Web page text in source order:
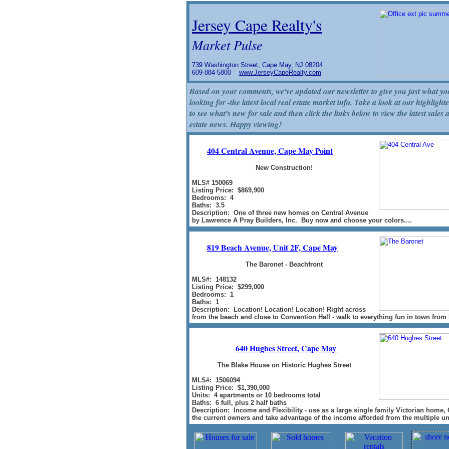
Jersey Cape Realty's
Market Pulse
739 Washington Street, Cape May, NJ 08204
609-884-5800 www.JerseyCapeRealty.com
Based on your comments, we've updated our newsletter to give you just what
looking for -the latest local real estate market info. Take a look at our
to see what's new for sale and then click the links below to view the latest sales
estate news. Happy viewing!
404 Central Avenue, Cape May Point
New Construction!
MLS# 150069
Listing Price: $869,900
Bedrooms: 4
Baths: 3.5
Description: One of three new homes on Central Avenue
by Lawrence A Pray Builders, Inc. Buy now and choose your colors....
819 Beach Avenue, Unit 2F, Cape May
The Baronet - Beachfront
MLS#: 148132
Listing Price: $299,000
Bedrooms: 1
Baths: 1
Description: Location! Location! Location! Right across
from the beach and close to Convention Hall - walk to everything fun in town from
640 Hughes Street, Cape May
The Blake House on Historic Hughes Street
MLS#: 1506094
Listing Price: $1,390,000
Units: 4 apartments or 10 bedrooms total
Baths: 6 full, plus 2 half baths
Description: Income and Flexibility - use as a large single family Victorian home,
the current owners and take advantage of the income afforded from the multiple